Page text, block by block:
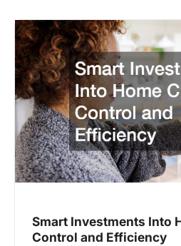
Smart Investments Into
Control and Efficiency